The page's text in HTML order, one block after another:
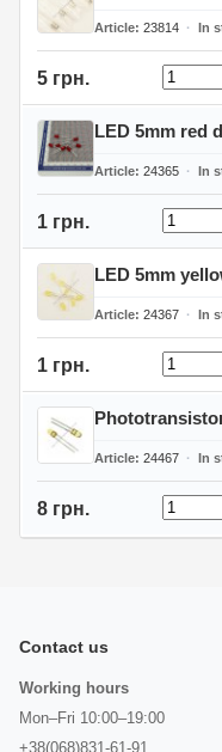
Article 23814 In
5 грн.
LED 5mm red
Article 24365 In
1 грн.
LED 5mm
Article 24367 In
1 грн.
Article 24467 In
8 грн.
Contact us
Working hours
Mon–Fri 10:00–19:00
+38(068)831-61-91